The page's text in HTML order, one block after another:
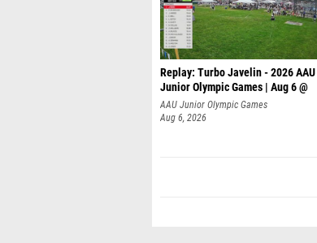
Replay: Turbo Javelin - 2026 AAU
Junior Olympic Games | Aug 6 @
AAU Junior Olympic Games
Aug 6, 2026